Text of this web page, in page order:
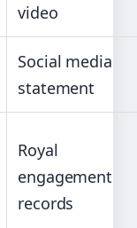
video
Social media
statement
Royal
engagement
records